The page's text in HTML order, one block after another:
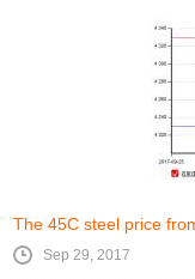
The 45C steel price
Sep 29, 2017